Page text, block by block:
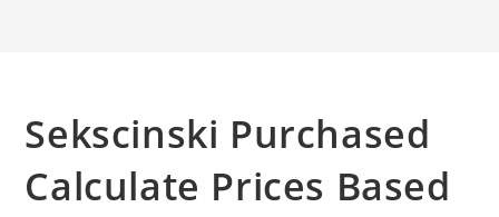
Sekscinski Purchased
Calculate Prices Based